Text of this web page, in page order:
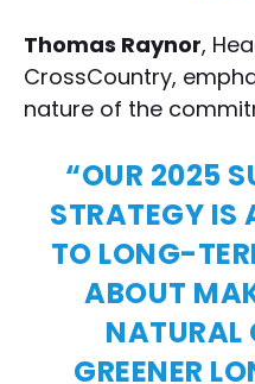
Thomas Raynor,
CrossCountry,
nature of the
“OUR 2025
STRATEGY
TO LONG-
ABOUT
NATURAL
GREENER